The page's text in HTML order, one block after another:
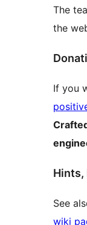
The
the
If you
Hints,
See
wiki